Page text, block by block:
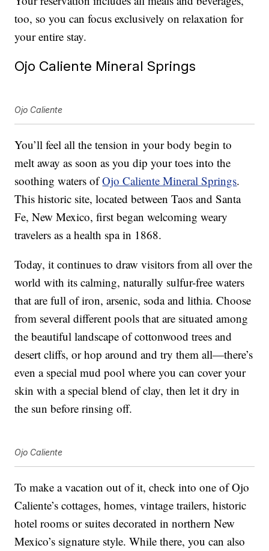
too, so you can focus exclusively on relaxation for
your entire stay.
Ojo Caliente Mineral Springs
Ojo Caliente
You’ll feel all the tension in your body begin to
melt away as soon as you dip your toes into the
soothing waters ofOjo Caliente Mineral Springs.
This historic site, located between Taos and Santa
Fe, New Mexico, first began welcoming weary
travelers as a health spa in 1868.
Today, it continues to draw visitors from all over the
world with its calming, naturally sulfur-free waters
that are full of iron, arsenic, soda and lithia. Choose
from several different pools that are situated among
the beautiful landscape of cottonwood trees and
desert cliffs, or hop around and try them all—there’s
even a special mud pool where you can cover your
skin with a special blend of clay, then let it dry in
the sun before rinsing off.
Ojo Caliente
To make a vacation out of it, check into one of Ojo
Caliente’s cottages, homes, vintage trailers, historic
hotel rooms or suites decorated in northern New
Mexico’s signature style. While there, you can also